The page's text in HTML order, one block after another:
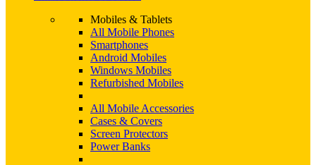
Mobiles & Tablets
All Mobile Phones
Smartphones
Android Mobiles
Windows Mobiles
Refurbished Mobiles
All Mobile Accessories
Cases & Covers
Screen Protectors
Power Banks